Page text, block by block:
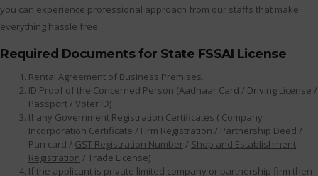
you can experience professional approach from our staffs that make
everything hassle free.
Required Documents for State FSSAI License
Rental Agreement of Business Premises.
ID Proof of the Concerned Person (Aadhaar Card / Driving License /
Passport / Voter ID)
If any Government Registration Certificates ( Company
Incorporation Certificate / Firm Registration / Partnership Deed /
Pan card / GST Registration Number/ Shop and Establishment
Registration / Trade License)
If the applicant is private limited company or partnership firm then